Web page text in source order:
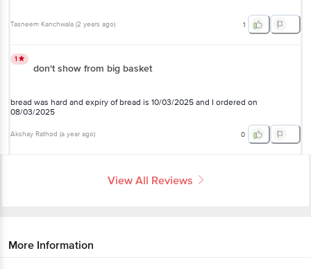
Tasneem Kanchwala (2 years ago) 1
1
don't show from big basket
bread was hard and expiry of bread is 10/03/2025 and I ordered on
08/03/2025
Akshay Rathod (a year ago) 0
View All Reviews
More Information